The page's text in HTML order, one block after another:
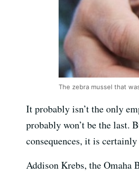
The zebra mussel that
It probably isn’t the only
probably won’t be the last.
consequences, it is
Addison Krebs, the Omaha